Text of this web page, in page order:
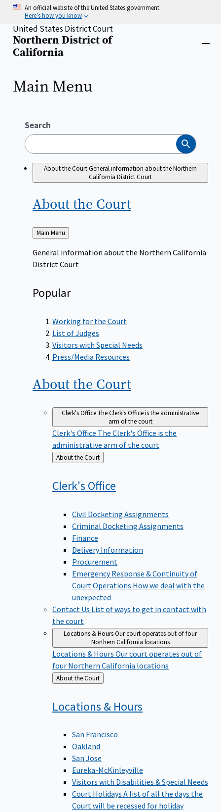
Skip
content
An official website of the United States government
Here’s how you know
Home
United States District Court
Northern District of
California
Main Menu
Search
Search
About the CourtGeneral information about the Northern
California District Court
About the Court
Back
to
Main Menu
General information about the Northern California
District Court
Popular
Working for the Court
List of Judges
Visitors with Special Needs
Press/Media Resources
About the Court
Clerk's OfficeThe Clerk's Office is the administrative
arm of the court
Clerk's Office The Clerk's Office is the
administrative arm of the court
Back
to
About the Court
Clerk's Office
Civil Docketing Assignments
Criminal Docketing Assignments
Finance
Delivery Information
Procurement
Emergency Response & Continuity of
Court Operations How we deal with the
unexpected
Contact Us List of ways to get in contact with
the court
Locations & HoursOur court operates out of four
Northern California locations
Locations & Hours Our court operates out of
four Northern California locations
Back
to
About the Court
Locations & Hours
San Francisco
Oakland
San Jose
Eureka-McKinleyville
Visitors with Disabilities & Special Needs
Court Holidays A list of all the days the
Court will be recessed for holiday